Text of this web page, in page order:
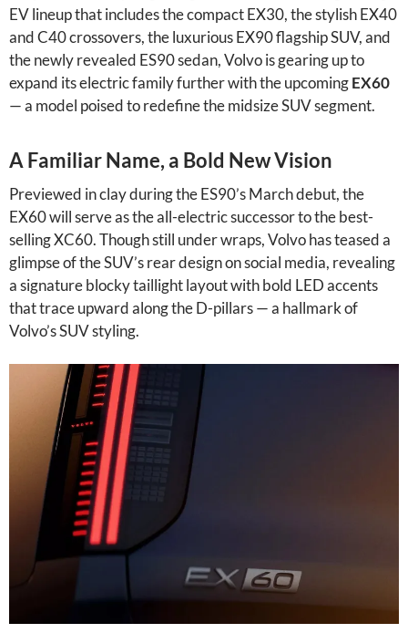
EV lineup that includes the compact EX30, the stylish EX40
and C40 crossovers, the luxurious EX90 flagship SUV, and
the newly revealed ES90 sedan, Volvo is gearing up to
expand its electric family further with the upcomingEX60
— a model poised to redefine the midsize SUV segment.
A Familiar Name, a Bold New Vision
Previewed in clay during the ES90’s March debut, the
EX60 will serve as the all-electric successor to the best-
selling XC60. Though still under wraps, Volvo has teased a
glimpse of the SUV’s rear design on social media, revealing
a signature blocky taillight layout with bold LED accents
that trace upward along the D-pillars — a hallmark of
Volvo’s SUV styling.